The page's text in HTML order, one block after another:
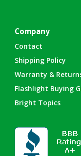
Company
Contact
Shipping Policy
Warranty &
Flashlight Buying
Bright Topics